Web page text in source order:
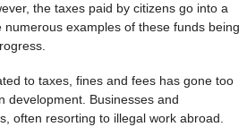
the taxes paid by citizens go into a
numerous examples of these funds being
to taxes, fines and fees has gone too
development. Businesses and
often resorting to illegal work abroad.